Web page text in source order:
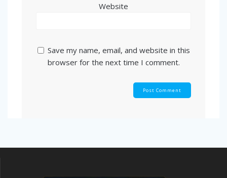
Website
Save my name, email, and website in this
browser for the next time I comment.